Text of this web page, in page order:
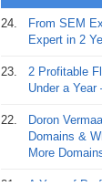
365.
November 20,
Stop
September
September 4,
362.
Gone Fishin’
264.
24.
From SEM
Expert in 2
23.
2 Profitable
Under a Year
22.
Doron
Domains &
More